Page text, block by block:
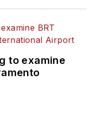
to examine